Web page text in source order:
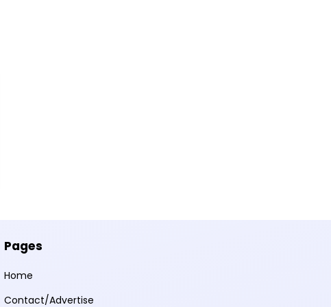
Pages
Home
Contact/Advertise